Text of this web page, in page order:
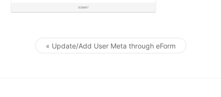
Post navigation
« Update/Add User Meta through eForm